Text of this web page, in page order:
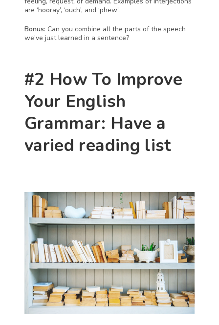
are ‘hooray’, ‘ouch’, and ‘phew’.
Bonus: Can you combine all the parts of the speech
we’ve just learned in a sentence?
#2 How To Improve
Your English
Grammar: Have a
varied reading list